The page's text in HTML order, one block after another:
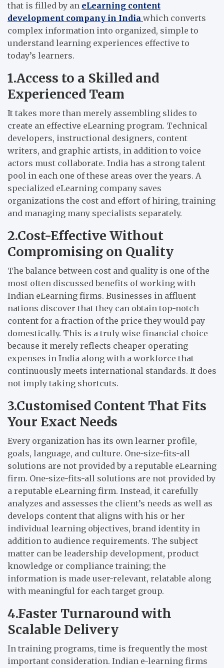
that is filled by an eLearning content
development company in India which converts
complex information into organized, simple to
understand learning experiences effective to
today’s learners.
1.Access to a Skilled and
Experienced Team
It takes more than merely assembling slides to
create an effective eLearning program. Technical
developers, instructional designers, content
writers, and graphic artists, in addition to voice
actors must collaborate. India has a strong talent
pool in each one of these areas over the years. A
specialized eLearning company saves
organizations the cost and effort of hiring, training
and managing many specialists separately.
2.Cost-Effective Without
Compromising on Quality
The balance between cost and quality is one of the
most often discussed benefits of working with
Indian eLearning firms. Businesses in affluent
nations discover that they can obtain top-notch
content for a fraction of the price they would pay
domestically. This is a truly wise financial choice
because it merely reflects cheaper operating
expenses in India along with a workforce that
continuously meets international standards. It does
not imply taking shortcuts.
3.Customised Content That Fits
Your Exact Needs
Every organization has its own learner profile,
goals, language, and culture. One-size-fits-all
solutions are not provided by a reputable eLearning
firm. One-size-fits-all solutions are not provided by
a reputable eLearning firm. Instead, it carefully
analyzes and assesses the client’s needs as well as
develops content that aligns with his or her
individual learning objectives, brand identity in
addition to audience requirements. The subject
matter can be leadership development, product
knowledge or compliance training; the
information is made user-relevant, relatable along
with meaningful for each target group.
4.Faster Turnaround with
Scalable Delivery
In training programs, time is frequently the most
important consideration. Indian e-learning firms